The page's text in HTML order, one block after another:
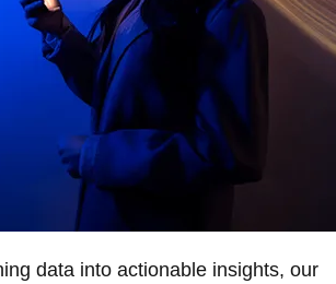
data into actionable insights, our